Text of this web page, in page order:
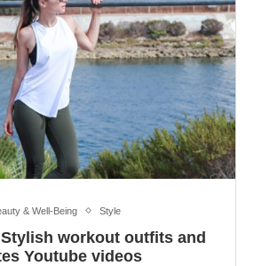
& Well-Being Style
workout outfits and
Youtube videos